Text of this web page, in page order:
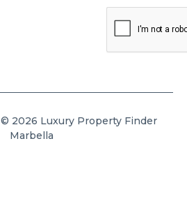
2026 Luxury Property Finder
Marbella